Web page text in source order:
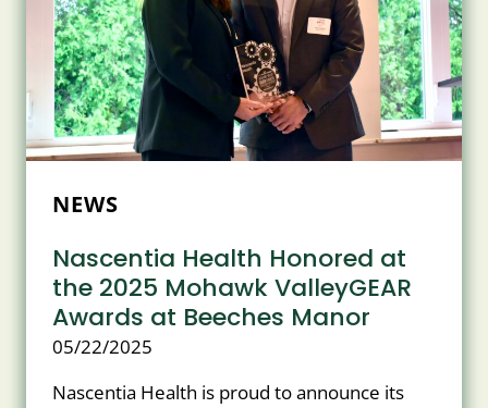
NEWS
Nascentia Health Honored at
the 2025 Mohawk ValleyGEAR
Awards at Beeches Manor
05/22/2025
Nascentia Health is proud to announce its